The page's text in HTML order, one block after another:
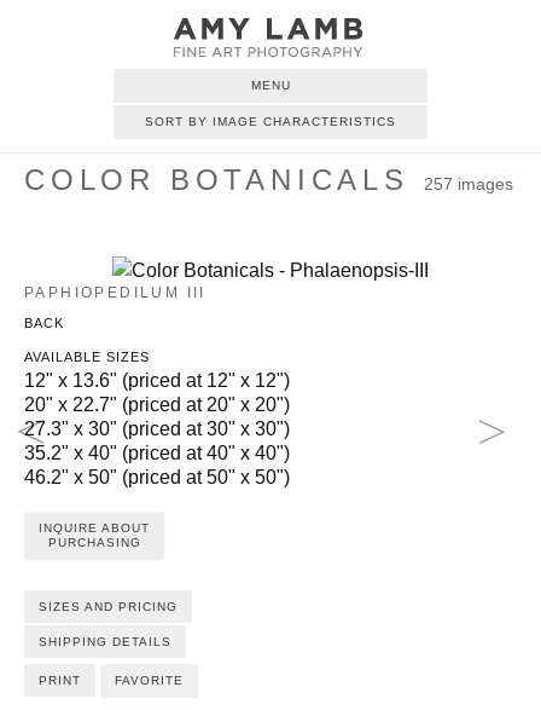
MENU
SORT BY IMAGE CHARACTERISTICS
COLOR BOTANICALS 257 images
PAPHIOPEDILUM III
BACK
AVAILABLE SIZES
12" x 13.6" (priced at 12" x 12")
20" x 22.7" (priced at 20" x 20")
27.3" x 30" (priced at 30" x 30")
35.2" x 40" (priced at 40" x 40")
46.2" x 50" (priced at 50" x 50")
INQUIRE ABOUT
PURCHASING
SIZES AND PRICING
SHIPPING DETAILS
PRINT FAVORITE